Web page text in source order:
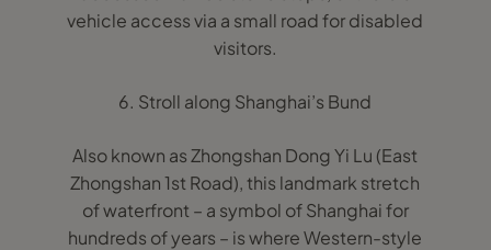
vehicle access via a small road for disabled
visitors.
6. Stroll along Shanghai’s Bund
Also known as Zhongshan Dong Yi Lu (East
Zhongshan 1st Road), this landmark stretch
of waterfront – a symbol of Shanghai for
hundreds of years – is where Western-style